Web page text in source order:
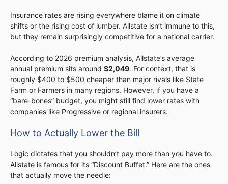
Insurance rates are rising everywhere blame it on climate
shifts or the rising cost of lumber. Allstate isn’t immune to this,
but they remain surprisingly competitive for a national carrier.
According to 2026 premium analysis, Allstate’s average
annual premium sits around $2,049. For context, that is
roughly $400 to $500 cheaper than major rivals like State
Farm or Farmers in many regions. However, if you have a
“bare-bones” budget, you might still find lower rates with
companies like Progressive or regional insurers.
How to Actually Lower the Bill
Logic dictates that you shouldn’t pay more than you have to.
Allstate is famous for its “Discount Buffet.” Here are the ones
that actually move the needle: